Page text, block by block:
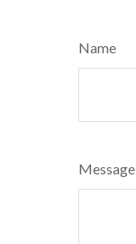
Name
Message